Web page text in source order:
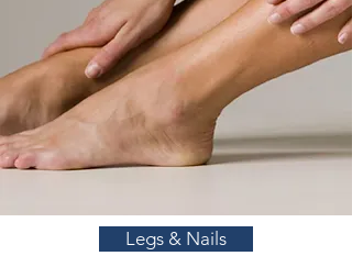
Legs & Nails